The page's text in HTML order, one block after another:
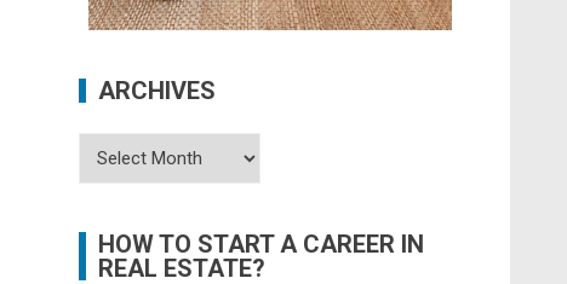
ARCHIVES
Archives
HOW TO START A CAREER IN
REAL ESTATE?